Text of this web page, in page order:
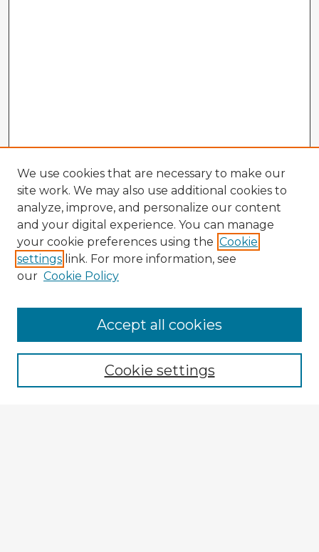
Browse Advisors
Browse recent Advisors
Enter search terms:
We use cookies that are necessary to make our
site work. We may also use additional cookies to
analyze, improve, and personalize our content
and your digital experience. You can manage
your cookie preferences using the Cookie
settings link. For more information, see
our Cookie Policy
Cookie settings
Accept all cookies